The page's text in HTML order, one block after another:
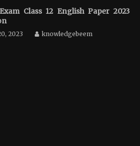
Class 12 English Paper 2023
2023 knowledgebeem